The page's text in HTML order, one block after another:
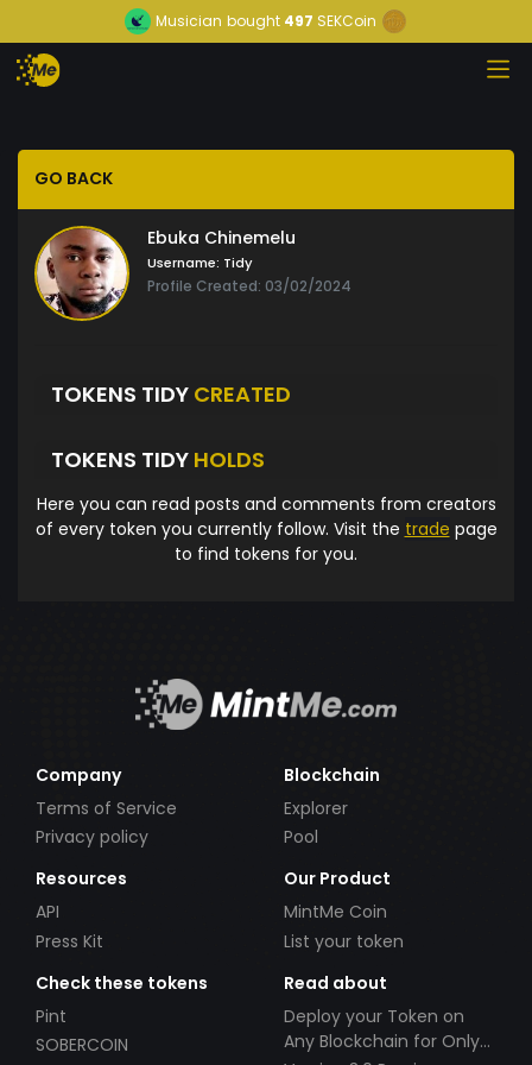
Musician bought 497 SEKCoin
GO BACK
Ebuka Chinemelu
Username: Tidy
Profile Created: 03/02/2024
TOKENS TIDY CREATED
TOKENS TIDY HOLDS
Here you can read posts and comments from creators
of every token you currently follow. Visit the trade page
to find tokens for you.
Company
Terms of Service
Privacy policy
Blockchain
Explorer
Pool
Resources
API
Press Kit
Our Product
MintMe Coin
List your token
Check these tokens
Pint
SOBERCOIN
Read about
Deploy your Token on
Any Blockchain for Only